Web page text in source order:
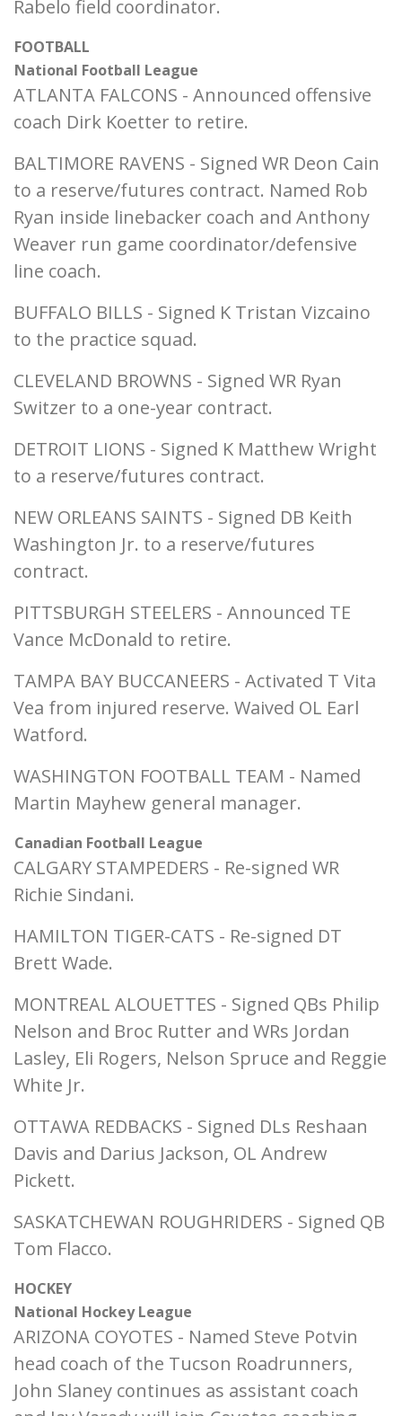
Rabelo field coordinator.
FOOTBALL
National Football League
ATLANTA FALCONS - Announced offensive
coach Dirk Koetter to retire.
BALTIMORE RAVENS - Signed WR Deon Cain
to a reserve/futures contract. Named Rob
Ryan inside linebacker coach and Anthony
Weaver run game coordinator/defensive
line coach.
BUFFALO BILLS - Signed K Tristan Vizcaino
to the practice squad.
CLEVELAND BROWNS - Signed WR Ryan
Switzer to a one-year contract.
DETROIT LIONS - Signed K Matthew Wright
to a reserve/futures contract.
NEW ORLEANS SAINTS - Signed DB Keith
Washington Jr. to a reserve/futures
contract.
PITTSBURGH STEELERS - Announced TE
Vance McDonald to retire.
TAMPA BAY BUCCANEERS - Activated T Vita
Vea from injured reserve. Waived OL Earl
Watford.
WASHINGTON FOOTBALL TEAM - Named
Martin Mayhew general manager.
Canadian Football League
CALGARY STAMPEDERS - Re-signed WR
Richie Sindani.
HAMILTON TIGER-CATS - Re-signed DT
Brett Wade.
MONTREAL ALOUETTES - Signed QBs Philip
Nelson and Broc Rutter and WRs Jordan
Lasley, Eli Rogers, Nelson Spruce and Reggie
White Jr.
OTTAWA REDBACKS - Signed DLs Reshaan
Davis and Darius Jackson, OL Andrew
Pickett.
SASKATCHEWAN ROUGHRIDERS - Signed QB
Tom Flacco.
HOCKEY
National Hockey League
ARIZONA COYOTES - Named Steve Potvin
head coach of the Tucson Roadrunners,
John Slaney continues as assistant coach